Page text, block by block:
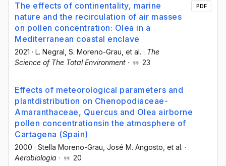
The effects of continentality, marine
nature and the recirculation of air masses
on pollen concentration: Olea in a
Mediterranean coastal enclave
2021 · L. Negral , S. Moreno-Grau , et al. · The
Science of The Total Environment · 23
PDF
Effects of meteorological parameters and
plantdistribution on Chenopodiaceae-
Amaranthaceae, Quercus and Olea airborne
pollen concentrationsin the atmosphere of
Cartagena (Spain)
2000 · Stella Moreno-Grau , José M. Angosto , et al. ·
Aerobiologia · 20